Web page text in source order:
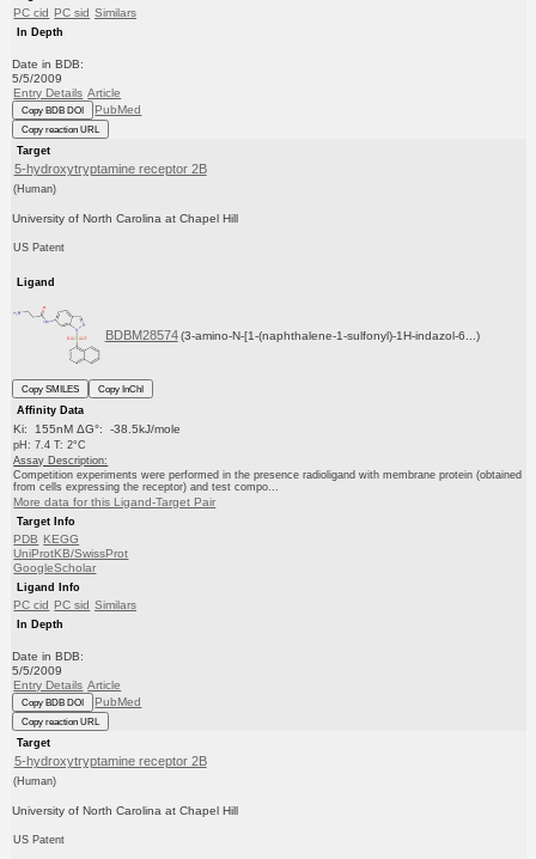
PC cid PC sid Similars
In Depth
Date in BDB:
5/5/2009
Entry Details Article
Copy BDB DOI PubMed
Copy reaction URL
Target
5-hydroxytryptamine receptor 2B
(Human)
University of North Carolina at Chapel Hill
US Patent
Ligand
BDBM28574 (3-amino-N-[1-(naphthalene-1-sulfonyl)-1H-indazol-6...)
Copy SMILES
Copy InChI
Affinity Data
Ki: 155nM ΔG°: -38.5kJ/mole
pH: 7.4 T: 2°C
Assay Description:
Competition experiments were performed in the presence radioligand with membrane protein (obtained
from cells expressing the receptor) and test compo...
More data for this Ligand-Target Pair
Target Info
PDB KEGG
UniProtKB/SwissProt
GoogleScholar
Ligand Info
PC cid PC sid Similars
In Depth
Date in BDB:
5/5/2009
Entry Details Article
Copy BDB DOI PubMed
Copy reaction URL
Target
5-hydroxytryptamine receptor 2B
(Human)
University of North Carolina at Chapel Hill
US Patent